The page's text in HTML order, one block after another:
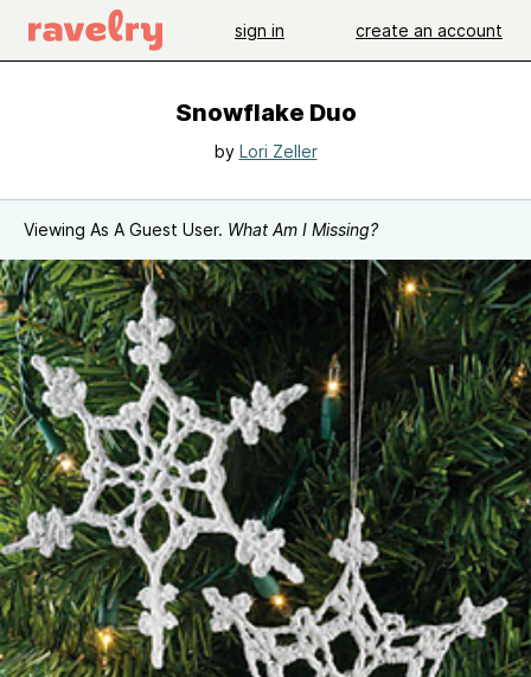
sign in create an account
Snowflake Duo
by Lori Zeller
Viewing As A Guest User. What Am I Missing?